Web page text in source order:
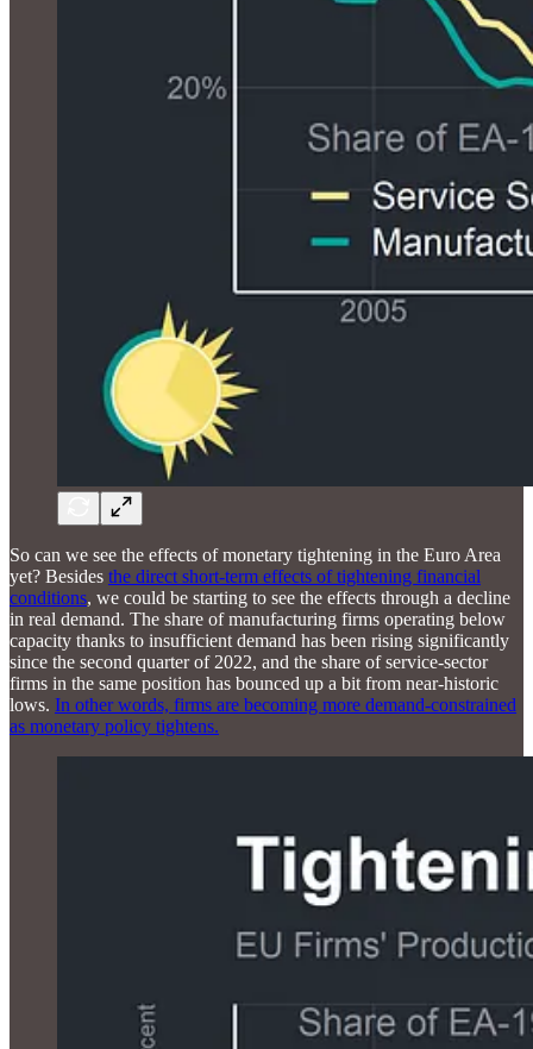
So can we see the effects of monetary tightening in the Euro Area
yet? Besides the direct short-term effects of tightening financial
conditions, we could be starting to see the effects through a decline
in real demand. The share of manufacturing firms operating below
capacity thanks to insufficient demand has been rising significantly
since the second quarter of 2022, and the share of service-sector
firms in the same position has bounced up a bit from near-historic
lows. In other words, firms are becoming more demand-constrained
as monetary policy tightens.